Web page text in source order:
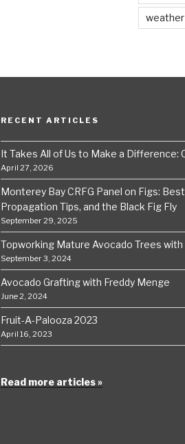
weather
RECENT ARTICLES
It Takes All of Us to Make a Difference:
April 27, 2026
Monterey Bay CRFG Panel on Figs:
Propagation Tips, and the Black Fig Fly
September 29, 2025
Topworking Mature Avocado Trees with
September 3, 2024
Avocado Grafting with Freddy Menge
June 2, 2024
Fruit-A-Palooza 2023
April 16, 2023
Read more articles »